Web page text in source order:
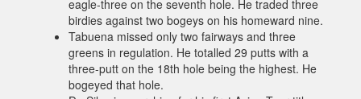
eagle-three on the seventh hole. He traded three
birdies against two bogeys on his homeward nine.
Tabuena missed only two fairways and three
greens in regulation. He totalled 29 putts with a
three-putt on the 18th hole being the highest. He
bogeyed that hole.